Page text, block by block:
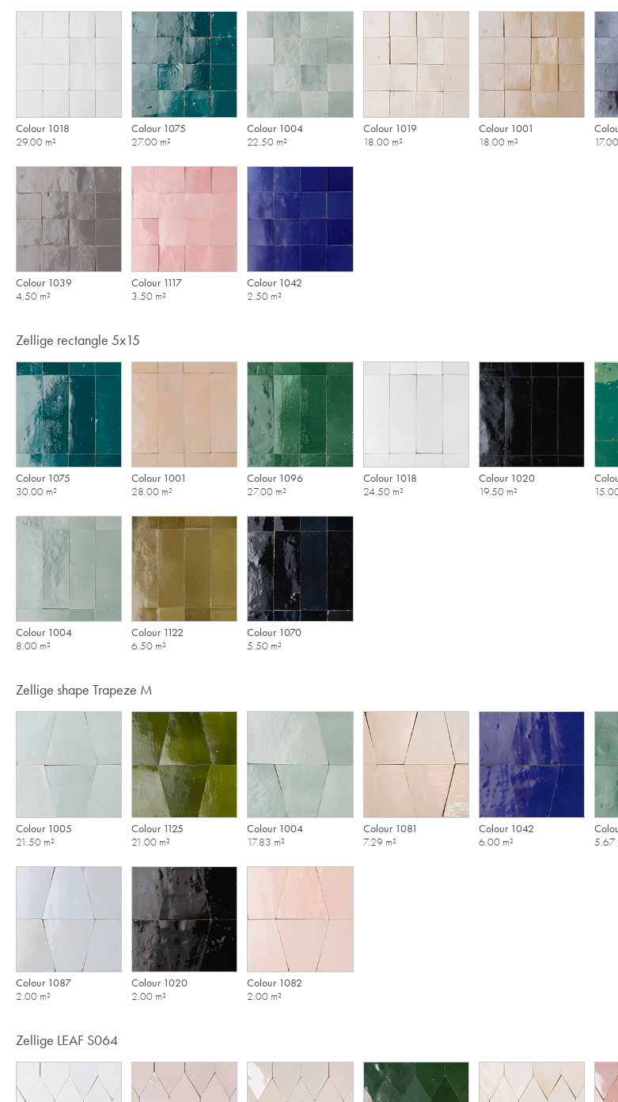
Colour 1018
29.00 m²
Colour 1075
27.00 m²
Colour 1004
22.50 m²
Colour 1019
18.00 m²
Colour 1001
18.00 m²
Colour 1039
4.50 m²
Colour 1117
3.50 m²
Colour 1042
2.50 m²
Zellige rectangle 5x15
Colour 1075
30.00 m²
Colour 1001
28.00 m²
Colour 1096
27.00 m²
Colour 1018
24.50 m²
Colour 1020
19.50 m²
Colour 1004
8.00 m²
Colour 1122
6.50 m²
Colour 1070
5.50 m²
Zellige shape Trapeze M
Colour 1005
21.50 m²
Colour 1125
21.00 m²
Colour 1004
17.83 m²
Colour 1081
7.29 m²
Colour 1042
6.00 m²
5.67
Colour 1087
2.00 m²
Colour 1020
2.00 m²
Colour 1082
2.00 m²
Zellige LEAF S064